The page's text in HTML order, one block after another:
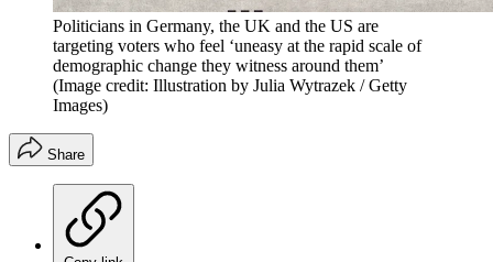
Politicians in Germany, the UK and the US are
targeting voters who feel ‘uneasy at the rapid scale of
demographic change they witness around them’
(Image credit: Illustration by Julia Wytrazek / Getty
Images)
Share